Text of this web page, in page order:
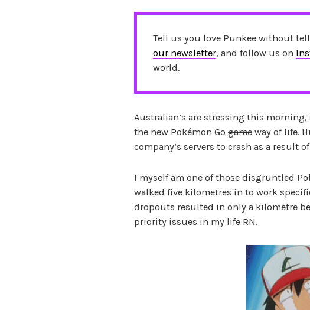
Tell us you love Punkee without
our newsletter, and follow us on
world.
Australian’s are stressing this
the new Pokémon Go game way of life.
company’s servers to crash as a result
I myself am one of those disgruntled
walked five kilometres in to work
dropouts resulted in only a kilometre
priority issues in my life RN.